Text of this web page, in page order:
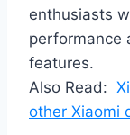
enthusiasts
performance
features.
Also Read:
other Xiaomi